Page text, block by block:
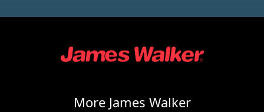
More James Walker